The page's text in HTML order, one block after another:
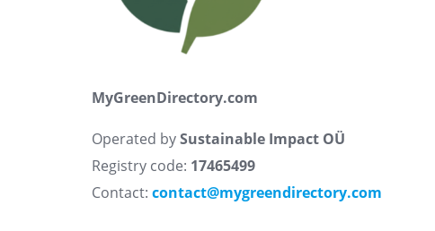
MyGreenDirectory.com
Operated bySustainable Impact OÜ
Registry code: 17465499
Contact: contact@mygreendirectory.com